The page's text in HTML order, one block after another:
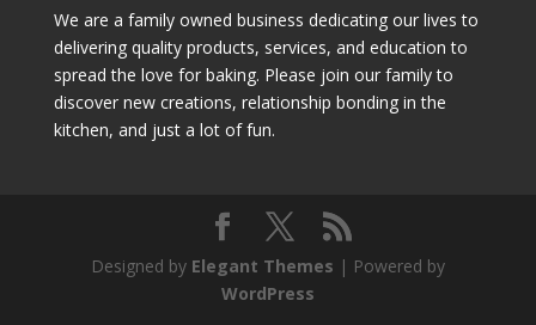
We are a family owned business dedicating our lives to
delivering quality products, services, and education to
spread the love for baking. Please join our family to
discover new creations, relationship bonding in the
kitchen, and just a lot of fun.
Designed by Elegant Themes | Powered by
WordPress